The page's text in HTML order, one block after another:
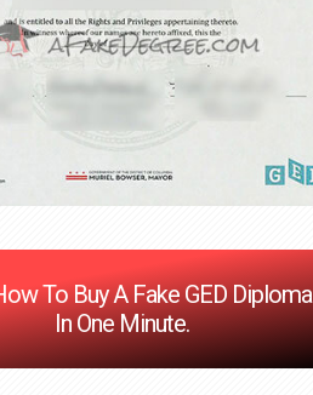
To Buy A Fake GED Diploma
In One Minute.